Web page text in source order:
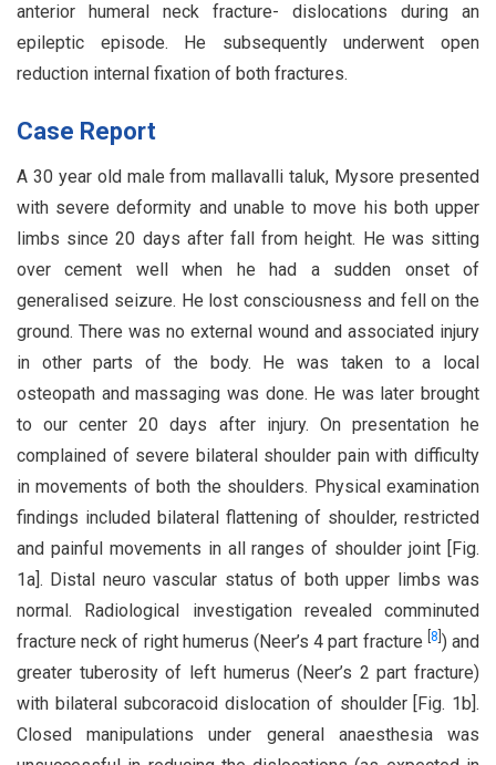
anterior humeral neck fracture- dislocations during an
epileptic episode. He subsequently underwent open
reduction internal fixation of both fractures.
Case Report
A 30 year old male from mallavalli taluk, Mysore presented
with severe deformity and unable to move his both upper
limbs since 20 days after fall from height. He was sitting
over cement well when he had a sudden onset of
generalised seizure. He lost consciousness and fell on the
ground. There was no external wound and associated injury
in other parts of the body. He was taken to a local
osteopath and massaging was done. He was later brought
to our center 20 days after injury. On presentation he
complained of severe bilateral shoulder pain with difficulty
in movements of both the shoulders. Physical examination
findings included bilateral flattening of shoulder, restricted
and painful movements in all ranges of shoulder joint [Fig.
1a]. Distal neuro vascular status of both upper limbs was
normal. Radiological investigation revealed comminuted
fracture neck of right humerus (Neer’s 4 part fracture 8 ) and
greater tuberosity of left humerus (Neer’s 2 part fracture)
with bilateral subcoracoid dislocation of shoulder [Fig. 1b].
Closed manipulations under general anaesthesia was